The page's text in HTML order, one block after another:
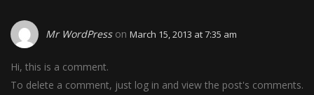
Mr WordPress on March 15, 2013 at 7:35 am
Hi, this is a comment.
To delete a comment, just log in and view the post's comments.